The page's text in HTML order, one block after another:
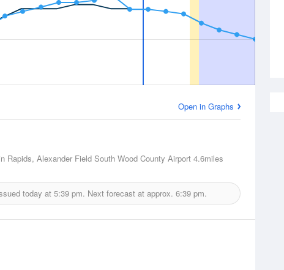
Open in Graphs
Rapids, Alexander Field South Wood County Airport 4.6miles
today at 5:39 pm. Next forecast at approx. 6:39 pm.